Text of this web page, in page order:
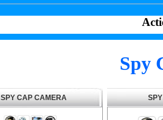
Spy
SPY CAP CAMERA